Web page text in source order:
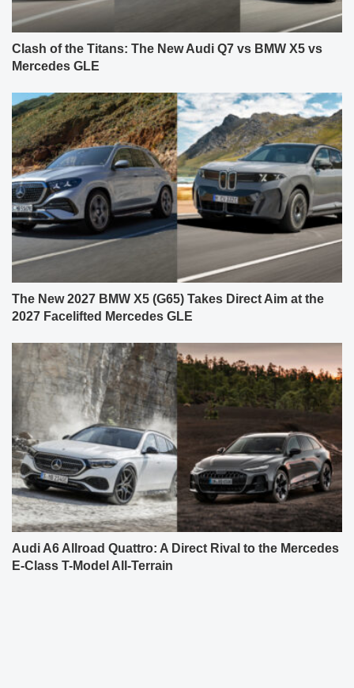
Clash of the Titans: The New Audi Q7 vs BMW X5 vs
Mercedes GLE
The New 2027 BMW X5 (G65) Takes Direct Aim at the
2027 Facelifted Mercedes GLE
Audi A6 Allroad Quattro: A Direct Rival to the Mercedes
E-Class T-Model All-Terrain